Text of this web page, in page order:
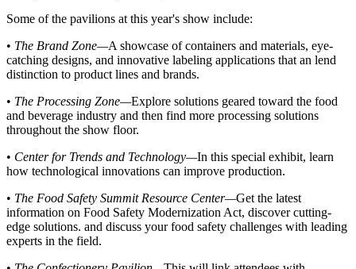
Some of the pavilions at this year's show include:
• The Brand Zone—A showcase of containers and materials, eye-
catching designs, and innovative labeling applications that an lend
distinction to product lines and brands.
• The Processing Zone—Explore solutions geared toward the food
and beverage industry and then find more processing solutions
throughout the show floor.
• Center for Trends and Technology—In this special exhibit, learn
how technological innovations can improve production.
• The Food Safety Summit Resource Center—Get the latest
information on Food Safety Modernization Act, discover cutting-
edge solutions. and discuss your food safety challenges with leading
experts in the field.